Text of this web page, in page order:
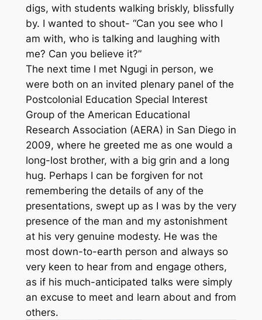
digs, with students walking briskly, blissfully
by. I wanted to shout- “Can you see who I
am with, who is talking and laughing with
me? Can you believe it?”
The next time I met Ngugi in person, we
were both on an invited plenary panel of the
Postcolonial Education Special Interest
Group of the American Educational
Research Association (AERA) in San Diego in
2009, where he greeted me as one would a
long-lost brother, with a big grin and a long
hug. Perhaps I can be forgiven for not
remembering the details of any of the
presentations, swept up as I was by the very
presence of the man and my astonishment
at his very genuine modesty. He was the
most down-to-earth person and always so
very keen to hear from and engage others,
as if his much-anticipated talks were simply
an excuse to meet and learn about and from
others.